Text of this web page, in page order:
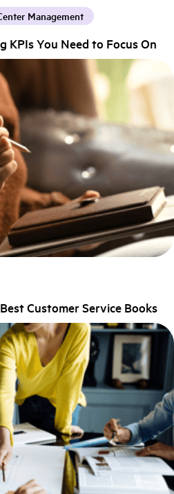
Management
KPIs You Need to Focus On
Customer Service Books